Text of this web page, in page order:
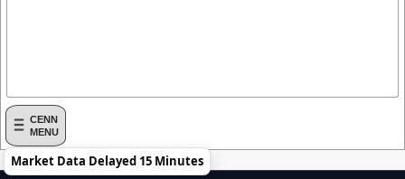
CENN
MENU
Market Data Delayed 15 Minutes